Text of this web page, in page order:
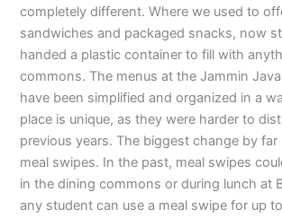
completely different. Where we used to
sandwiches and packaged snacks, now
handed a plastic container to fill with
commons. The menus at the Jammin
have been simplified and organized in a
place is unique, as they were harder to
previous years. The biggest change by
meal swipes. In the past, meal swipes
in the dining commons or during lunch at
any student can use a meal swipe for up